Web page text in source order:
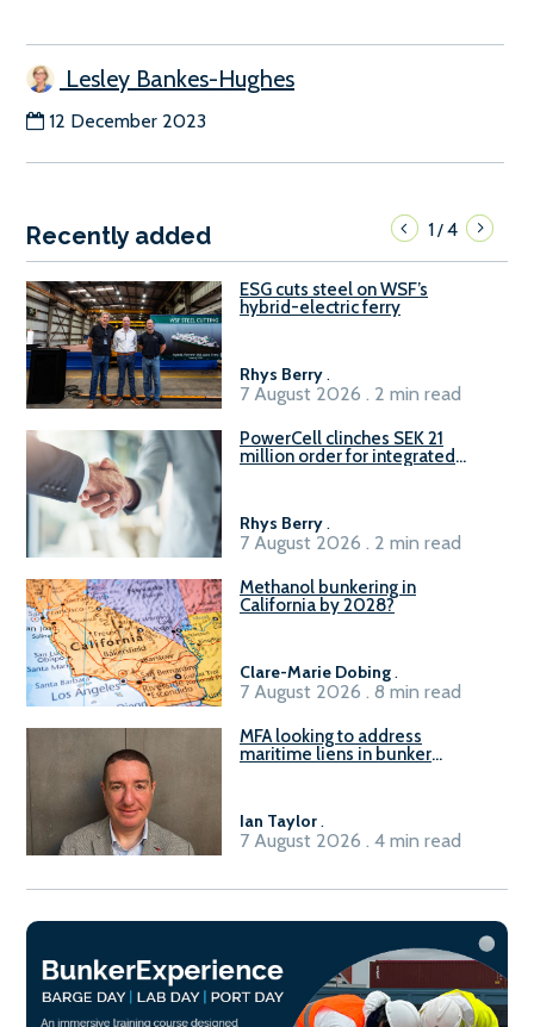
Lesley Bankes-Hughes
12 December 2023
Recently added 1/4
ESG cuts steel on WSF’s
hybrid-electric ferry
Rhys Berry.
7 August 2026 . 2 min read
PowerCell clinches SEK 21
million order for integrated
Rhys Berry.
7 August 2026 . 2 min read
Methanol bunkering in
California by 2028?
Clare-Marie Dobing.
7 August 2026 . 8 min read
MFA looking to address
maritime liens in bunker
Ian Taylor.
7 August 2026 . 4 min read